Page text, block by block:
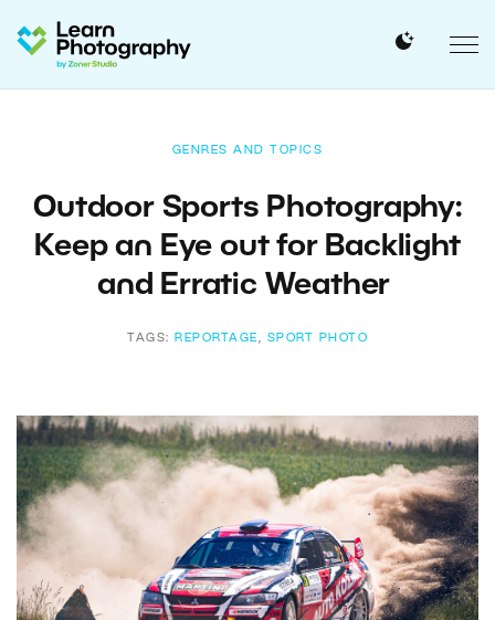
GENRES AND TOPICS
Outdoor Sports Photography:
Keep an Eye out for Backlight
and Erratic Weather
TAGS: REPORTAGE , SPORT PHOTO